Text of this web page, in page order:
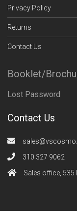
Privacy Policy
Returns
Contact Us
Booklet/
Lost Password
Contact Us
310 327 9062
Sales office, 535